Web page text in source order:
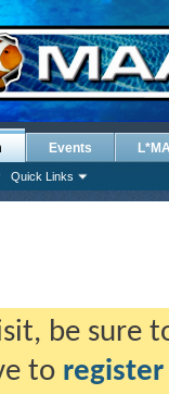
Quick Links
Events
be sure
to register